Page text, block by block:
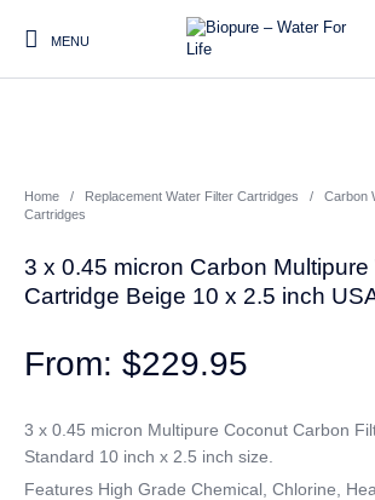
Home
Contact On Sale
Replacement Water Filter
Water Filter
Filter Systems
MENU
Home / Replacement Water Filter Cartridges /
Carbon
Cartridges
3 x 0.45 micron Carbon Multipure
Cartridge Beige 10 x 2.5 inch
$229.95
3 x 0.45 micron Multipure Coconut Carbon
Standard 10 inch x 2.5 inch size.
Features High Grade Chemical, Chlorine,